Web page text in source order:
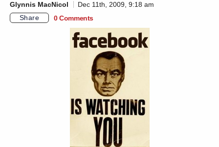
Glynnis MacNicol
Dec 11th, 2009, 9:18 am
Share
0 Comments